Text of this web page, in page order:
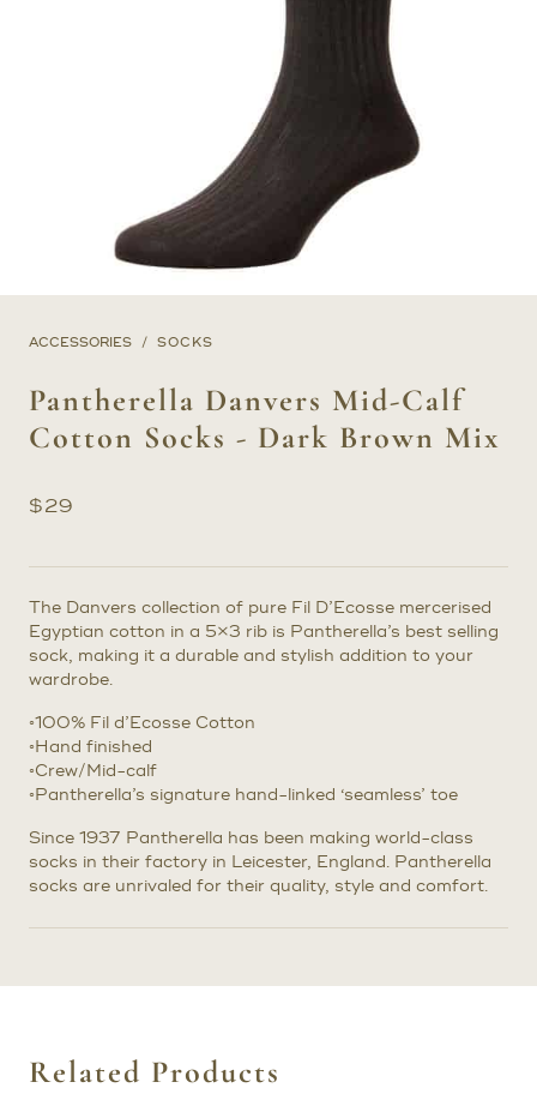
ACCESSORIES SOCKS
Pantherella Danvers Mid-Calf
Cotton Socks - Dark Brown Mix
$29
The Danvers collection of pure Fil D’Ecosse mercerised
Egyptian cotton in a 5×3 rib is Pantherella’s best selling
sock, making it a durable and stylish addition to your
wardrobe.
◦100% Fil d’Ecosse Cotton
◦Hand finished
◦Crew/Mid-calf
◦Pantherella’s signature hand-linked ‘seamless’ toe
Since 1937 Pantherella has been making world-class
socks in their factory in Leicester, England. Pantherella
socks are unrivaled for their quality, style and comfort.
Related Products